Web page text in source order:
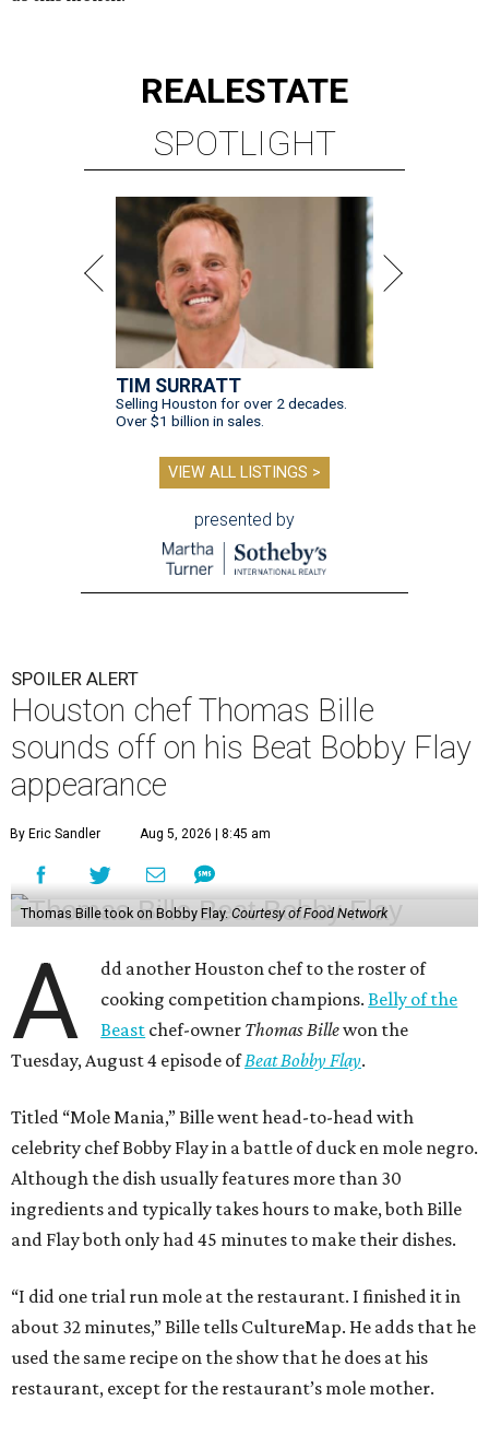
REALESTATE
SPOTLIGHT
TIM SURRATT
Selling Houston for over 2 decades.
Over $1 billion in sales.
VIEW ALL LISTINGS >
presented by
SPOILER ALERT
Houston chef Thomas Bille
sounds off on his Beat Bobby Flay
appearance
By Eric Sandler Aug 5, 2026 | 8:45 am
Thomas Bille took on Bobby Flay.Courtesy of Food Network
A
dd another Houston chef to the roster of
cooking competition champions.Belly of the
Beast chef-owner Thomas Billewon the
Tuesday, August 4 episode ofBeat Bobby Flay.
Titled “Mole Mania,” Bille went head-to-head with
celebrity chef Bobby Flay in a battle of duck en mole negro.
Although the dish usually features more than 30
ingredients and typically takes hours to make, both Bille
and Flay both only had 45 minutes to make their dishes.
“I did one trial run mole at the restaurant. I finished it in
about 32 minutes,” Bille tells CultureMap. He adds that he
used the same recipe on the show that he does at his
restaurant, except for the restaurant’s mole mother.